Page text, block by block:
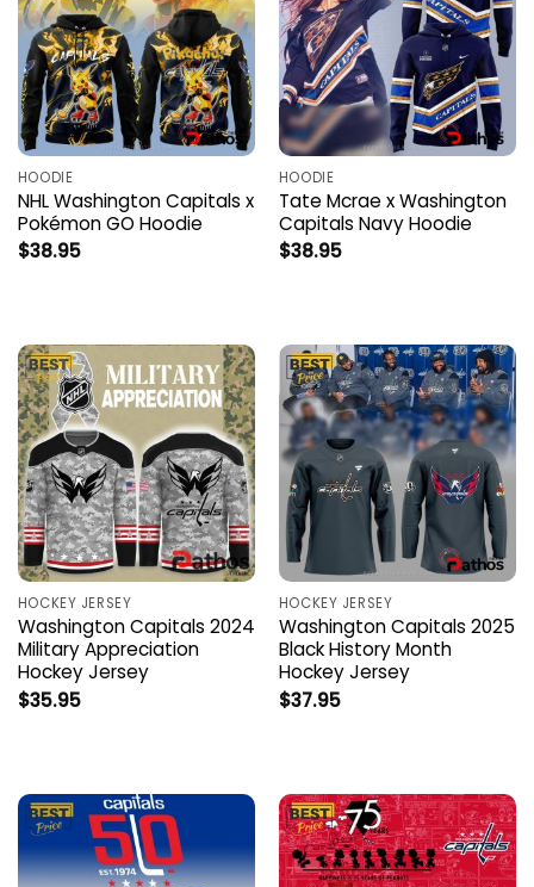
HOODIE
NHL Washington Capitals x
Pokémon GO Hoodie
$38.95
HOODIE
Tate Mcrae x Washington
Capitals Navy Hoodie
$38.95
HOCKEY JERSEY
Washington Capitals 2024
Military Appreciation
Hockey Jersey
$35.95
HOCKEY JERSEY
Washington Capitals 2025
Black History Month
Hockey Jersey
$37.95